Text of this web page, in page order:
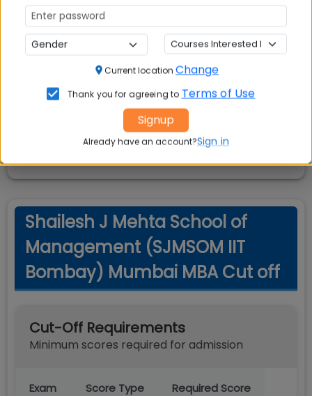
Shailesh J Mehta School of
Management (SJMSOM IIT
Bombay) Mumbai MBA
Scholarships
Shailesh J Mehta School of
Management (SJMSOM IIT
Bombay) Mumbai MBA Cut off
Cut-Off Requirements
Minimum scores required for admission
Exam Score Type Required Score
Current location Change
Thank you for agreeing to Terms of Use
Signup
Already have an account?Sign in